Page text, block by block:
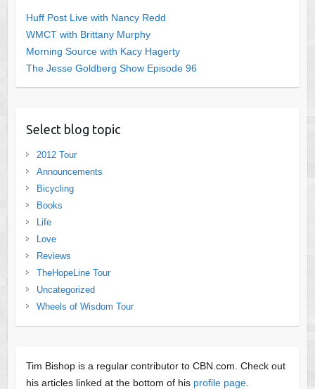
Huff Post Live with Nancy Redd
WMCT with Brittany Murphy
Morning Source with Kacy Hagerty
The Jesse Goldberg Show Episode 96
Select blog topic
2012 Tour
Announcements
Bicycling
Books
Life
Love
Reviews
TheHopeLine Tour
Uncategorized
Wheels of Wisdom Tour
Tim Bishop is a regular contributor to CBN.com. Check out
his articles linked at the bottom of his profile page.